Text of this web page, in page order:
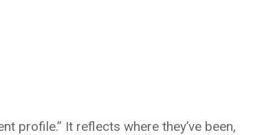
profile.” It reflects where they’ve been,